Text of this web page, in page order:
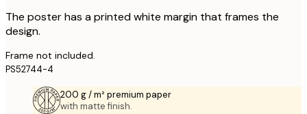
The poster has a printed white margin that frames the
design.
Frame not included.
PS52744-4
200 g / m² premium paper
with matte finish.